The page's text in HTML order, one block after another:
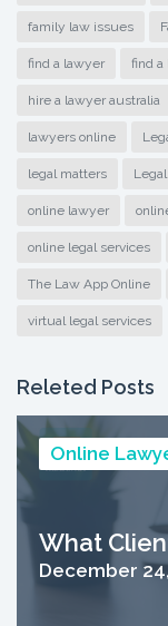
family law issues
find a lawyer find a
hire a lawyer australia
lawyers online
legal matters
online lawyer
online legal services
The Law App Online
virtual legal services
Releted Posts
Online
What
December